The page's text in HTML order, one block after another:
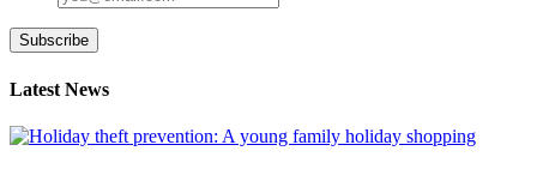
Subscribe
Latest News